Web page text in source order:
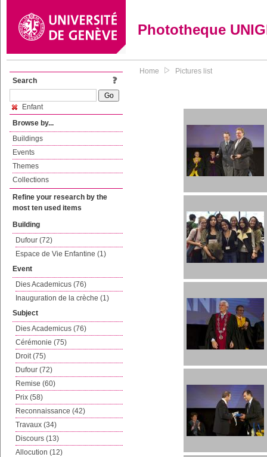
Phototheque
Search
Enfant
Browse by...
Buildings
Events
Themes
Collections
Refine your research by the
most ten used items
Building
Dufour (72)
Espace de Vie Enfantine (1)
Event
Dies Academicus (76)
Inauguration de la crèche (1)
Subject
Dies Academicus (76)
Cérémonie (75)
Droit (75)
Dufour (72)
Remise (60)
Prix (58)
Reconnaissance (42)
Travaux (34)
Discours (13)
Allocution (12)
Home Pictures list